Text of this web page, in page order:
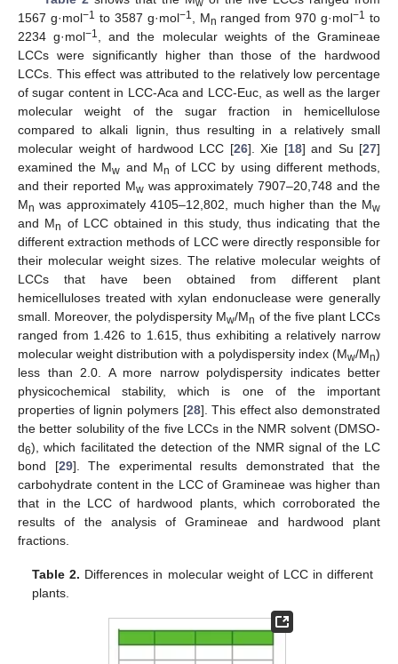
1567 g·mol−1 to 3587 g·mol−1 , Mn ranged from 970 g·mol−1 to
2234 g·mol−1
, and the molecular weights of the Gramineae
LCCs were significantly higher than those of the hardwood
LCCs. This effect was attributed to the relatively low percentage
of sugar content in LCC-Aca and LCC-Euc, as well as the larger
molecular weight of the sugar fraction in hemicellulose
compared to alkali lignin, thus resulting in a relatively small
molecular weight of hardwood LCC [26]. Xie [18] and Su [27]
examined the Mw and Mn of LCC by using different methods,
and their reported Mwwas approximately 7907–20,748 and the
Mn was approximately 4105–12,802, much higher than the Mw
and Mn of LCC obtained in this study, thus indicating that the
different extraction methods of LCC were directly responsible for
their molecular weight sizes. The relative molecular weights of
LCCs that have been obtained from different plant
hemicelluloses treated with xylan endonuclease were generally
small. Moreover, the polydispersity Mw/Mn of the five plant LCCs
ranged from 1.426 to 1.615, thus exhibiting a relatively narrow
molecular weight distribution with a polydispersity index (Mw/Mn)
less than 2.0. A more narrow polydispersity indicates better
physicochemical stability, which is one of the important
properties of lignin polymers [28]. This effect also demonstrated
the better solubility of the five LCCs in the NMR solvent (DMSO-
d6), which facilitated the detection of the NMR signal of the LC
bond [29]. The experimental results demonstrated that the
carbohydrate content in the LCC of Gramineae was higher than
that in the LCC of hardwood plants, which corroborated the
results of the analysis of Gramineae and hardwood plant
fractions.
Table 2. Differences in molecular weight of LCC in different
plants.